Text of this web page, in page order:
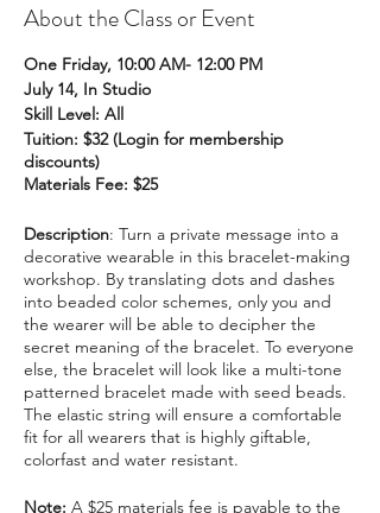
About the Class or Event
One Friday, 10:00 AM- 12:00 PM
July 14, In Studio
Skill Level: All
Tuition: $32 (Login for membership
discounts)
Materials Fee: $25
Description: Turn a private message into a
decorative wearable in this bracelet-making
workshop. By translating dots and dashes
into beaded color schemes, only you and
the wearer will be able to decipher the
secret meaning of the bracelet. To everyone
else, the bracelet will look like a multi-tone
patterned bracelet made with seed beads.
The elastic string will ensure a comfortable
fit for all wearers that is highly giftable,
colorfast and water resistant.
Note: A $25 materials fee is payable to the